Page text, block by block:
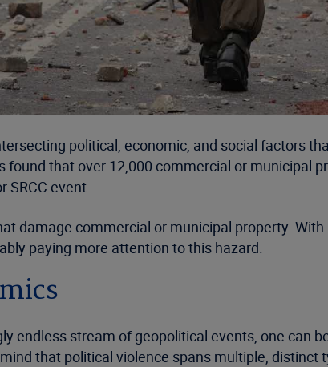
political, economic, and social factors
found that over 12,000 commercial or municipal
SRCC event.
damage commercial or municipal property.
paying more attention to this hazard.
endless stream of geopolitical events, one can
that political violence spans multiple,